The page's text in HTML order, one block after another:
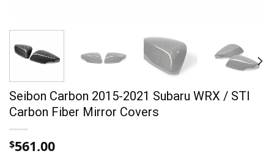
Seibon Carbon 2015-2021 Subaru WRX / STI
Carbon Fiber Mirror Covers
$561.00